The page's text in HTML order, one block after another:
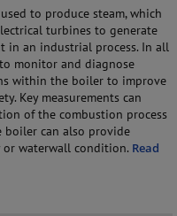
to produce steam, which
turbines to generate
in an industrial process. In all
monitor and diagnose
within the boiler to improve
Key measurements can
of the combustion process
boiler can also provide
waterwall condition. Read